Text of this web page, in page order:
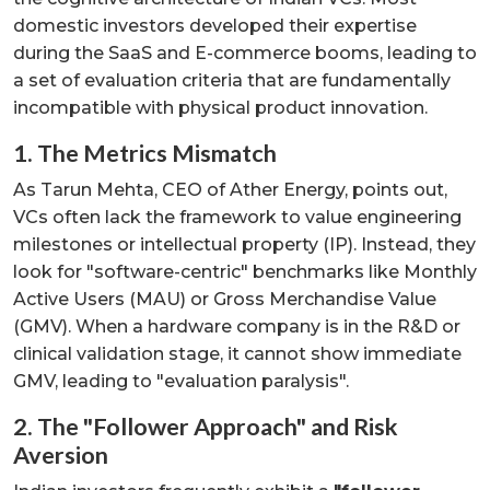
domestic investors developed their expertise
during the SaaS and E-commerce booms, leading to
a set of evaluation criteria that are fundamentally
incompatible with physical product innovation.
1. The Metrics Mismatch
As Tarun Mehta, CEO of Ather Energy, points out,
VCs often lack the framework to value engineering
milestones or intellectual property (IP). Instead, they
look for "software-centric" benchmarks like Monthly
Active Users (MAU) or Gross Merchandise Value
(GMV). When a hardware company is in the R&D or
clinical validation stage, it cannot show immediate
GMV, leading to "evaluation paralysis".
2. The "Follower Approach" and Risk
Aversion